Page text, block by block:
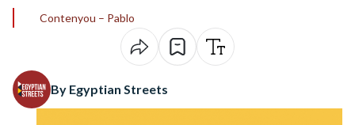
Contenyou – Pablo
By Egyptian Streets